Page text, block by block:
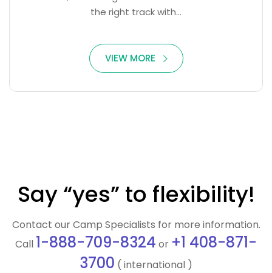
the right track with...
VIEW MORE
Say “yes” to flexibility!
Contact our Camp Specialists for more information.
Call 1-888-709-8324 or +1 408-871-
3700 ( international )